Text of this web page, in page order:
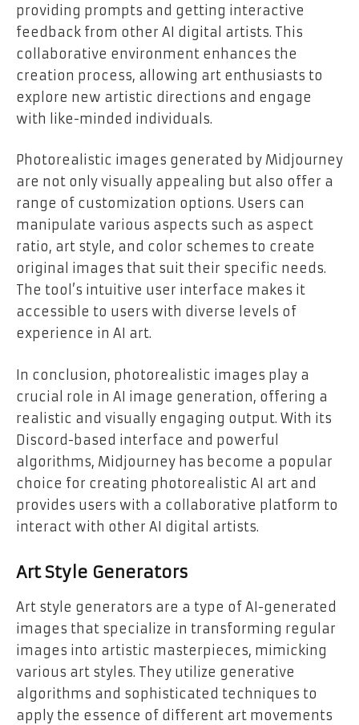
providing prompts and getting interactive
feedback from other AI digital artists. This
collaborative environment enhances the
creation process, allowing art enthusiasts to
explore new artistic directions and engage
with like-minded individuals.
Photorealistic images generated by Midjourney
are not only visually appealing but also offer a
range of customization options. Users can
manipulate various aspects such as aspect
ratio, art style, and color schemes to create
original images that suit their specific needs.
The tool’s intuitive user interface makes it
accessible to users with diverse levels of
experience in AI art.
In conclusion, photorealistic images play a
crucial role in AI image generation, offering a
realistic and visually engaging output. With its
Discord-based interface and powerful
algorithms, Midjourney has become a popular
choice for creating photorealistic AI art and
provides users with a collaborative platform to
interact with other AI digital artists.
Art Style Generators
Art style generators are a type of AI-generated
images that specialize in transforming regular
images into artistic masterpieces, mimicking
various art styles. They utilize generative
algorithms and sophisticated techniques to
apply the essence of different art movements